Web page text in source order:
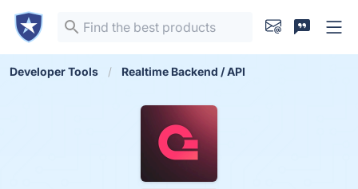
Developer Tools Realtime Backend / API